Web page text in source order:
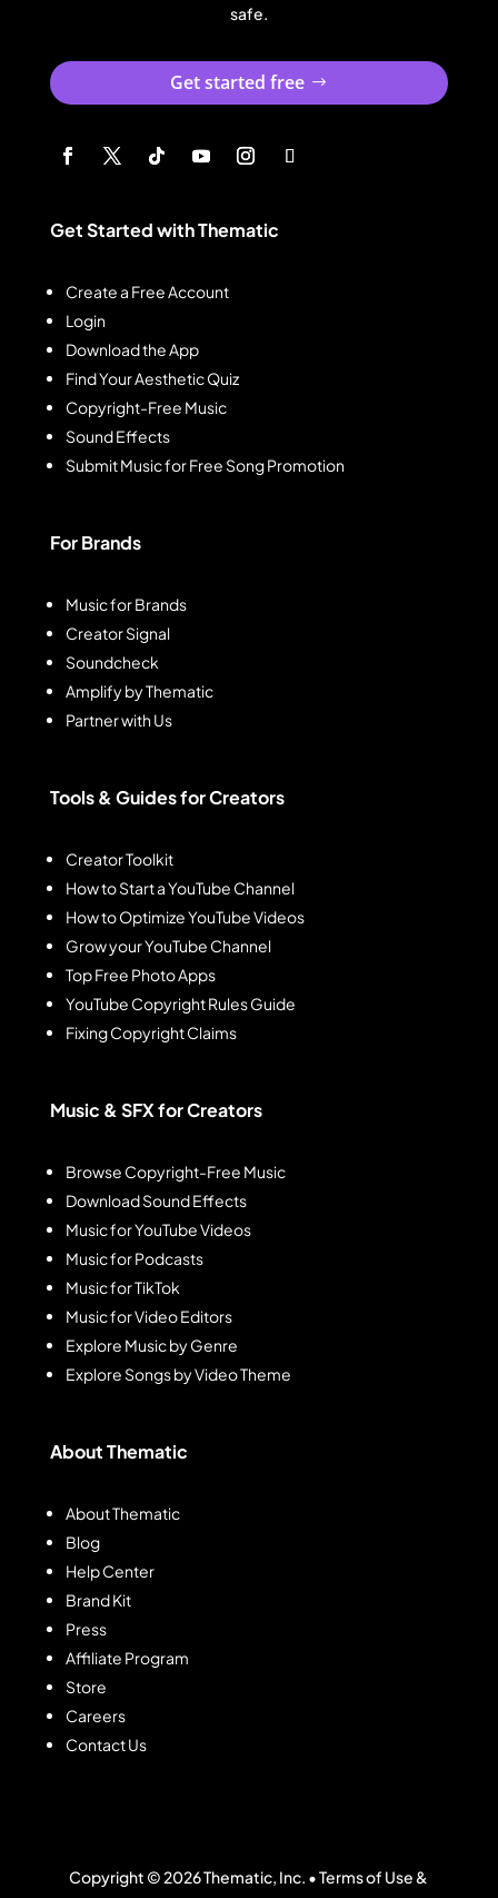
safe.
Get started free
Get Started with Thematic
Create a Free Account
Login
Download the App
Find Your Aesthetic Quiz
Copyright-Free Music
Sound Effects
Submit Music for Free Song Promotion
For Brands
Music for Brands
Creator Signal
Soundcheck
Amplify by Thematic
Partner with Us
Tools & Guides for Creators
Creator Toolkit
How to Start a YouTube Channel
How to Optimize YouTube Videos
Grow your YouTube Channel
Top Free Photo Apps
YouTube Copyright Rules Guide
Fixing Copyright Claims
Music & SFX for Creators
Browse Copyright-Free Music
Download Sound Effects
Music for YouTube Videos
Music for Podcasts
Music for TikTok
Music for Video Editors
Explore Music by Genre
Explore Songs by Video Theme
About Thematic
About Thematic
Blog
Help Center
Brand Kit
Press
Affiliate Program
Store
Careers
Contact Us
Copyright © 2026 Thematic, Inc. •Terms of Use &